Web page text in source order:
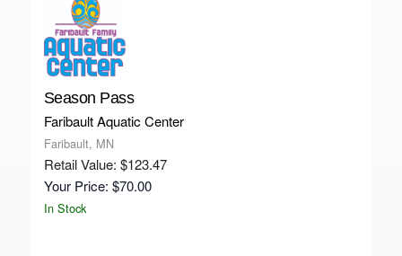
Season Pass
Faribault Aquatic Center
Faribault, MN
Retail Value: $123.47
Your Price: $70.00
In Stock